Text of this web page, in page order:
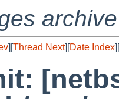
archive
][Thread Next][Date Index][